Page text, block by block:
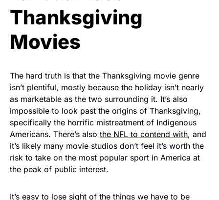
Thanksgiving
Movies
The hard truth is that the Thanksgiving movie genre
isn’t plentiful, mostly because the holiday isn’t nearly
as marketable as the two surrounding it. It’s also
impossible to look past the origins of Thanksgiving,
specifically the horrific mistreatment of Indigenous
Americans. There’s also the NFL to contend with, and
it’s likely many movie studios don’t feel it’s worth the
risk to take on the most popular sport in America at
the peak of public interest.
It’s easy to lose sight of the things we have to be